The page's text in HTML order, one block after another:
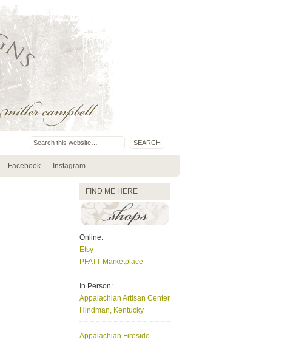
Facebook Instagram
FIND ME HERE
Online:
Etsy
PFATT Marketplace
In Person:
Appalachian Artisan Center
Hindman, Kentucky
Appalachian Fireside